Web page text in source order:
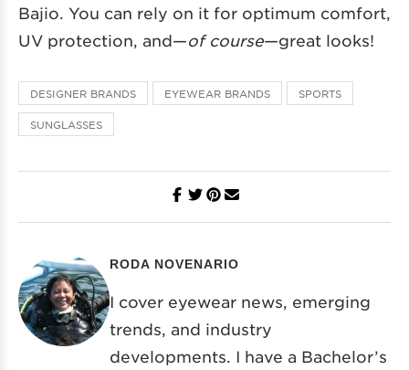
Bajio. You can rely on it for optimum comfort,
UV protection, and—of course—great looks!
DESIGNER BRANDS EYEWEAR BRANDS SPORTS
SUNGLASSES
RODA NOVENARIO
I cover eyewear news, emerging
trends, and industry
developments. I have a Bachelor’s